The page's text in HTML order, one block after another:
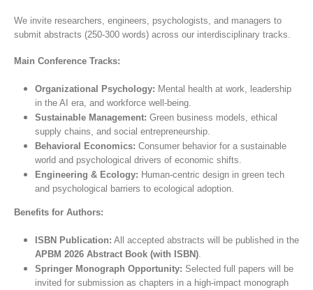
We invite researchers, engineers, psychologists, and managers to
submit abstracts (250-300 words) across our interdisciplinary tracks.
Main Conference Tracks:
Organizational Psychology: Mental health at work, leadership
in the AI era, and workforce well-being.
Sustainable Management: Green business models, ethical
supply chains, and social entrepreneurship.
Behavioral Economics: Consumer behavior for a sustainable
world and psychological drivers of economic shifts.
Engineering & Ecology: Human-centric design in green tech
and psychological barriers to ecological adoption.
Benefits for Authors:
ISBN Publication: All accepted abstracts will be published in the
APBM 2026 Abstract Book (with ISBN).
Springer Monograph Opportunity: Selected full papers will be
invited for submission as chapters in a high-impact monograph